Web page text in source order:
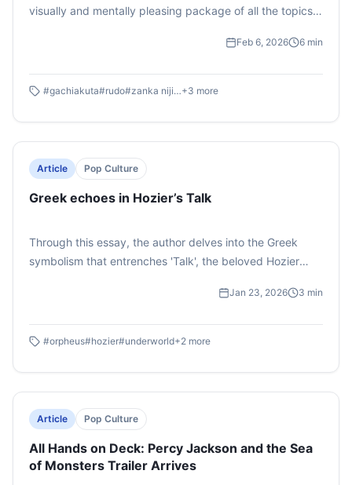
visually and mentally pleasing package of all the topics
explores the elements of politics, spirituality and justice
become an audience favourite.
Feb 6, 2026 6 min
#gachiakuta#rudo#zanka nijiku +3 more
Article Pop Culture
Greek echoes in Hozier’s Talk
Through this essay, the author delves into the Greek
symbolism that entrenches 'Talk', the beloved Hozier
the Irish singer uses the classic Greek myth of Orpheus
he describes is a young man, trying to seduce his lover
Jan 23, 2026 3 min
#orpheus#hozier#underworld+2 more
Article Pop Culture
All Hands on Deck: Percy Jackson and the Sea
of Monsters Trailer Arrives